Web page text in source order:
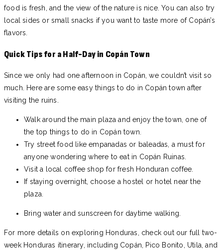
food is fresh, and the view of the nature is nice. You can also try
local sides or small snacks if you want to taste more of Copán’s
flavors.
Quick Tips for a Half-Day in Copán Town
Since we only had one afternoon in Copán, we couldn’t visit so
much. Here are some easy things to do in Copán town after
visiting the ruins.
Walk around the main plaza and enjoy the town, one of
the top things to do in Copán town.
Try street food like empanadas or baleadas, a must for
anyone wondering where to eat in Copán Ruinas.
Visit a local coffee shop for fresh Honduran coffee.
If staying overnight, choose a hostel or hotel near the
plaza.
Bring water and sunscreen for daytime walking.
For more details on exploring Honduras, check out our full two-
week Honduras itinerary, including Copán, Pico Bonito, Utila, and